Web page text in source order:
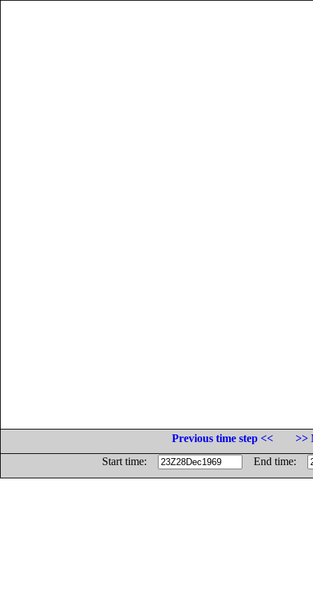
Previous time step <<
>>
Start time:
End time: